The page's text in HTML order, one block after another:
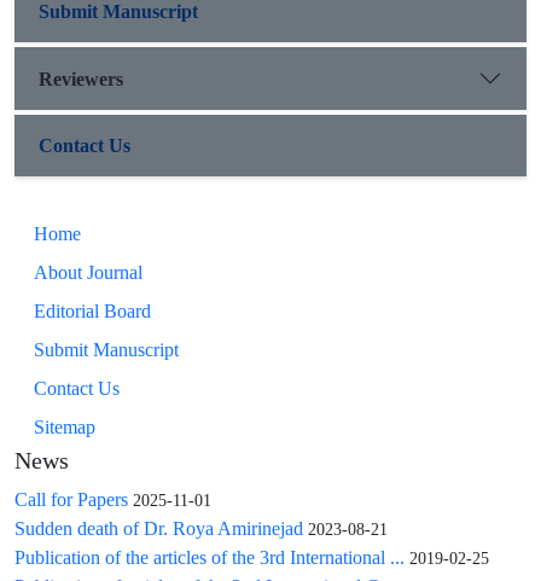
Submit Manuscript
Reviewers
Contact Us
Home
About Journal
Editorial Board
Submit Manuscript
Contact Us
Sitemap
News
Call for Papers 2025-11-01
Sudden death of Dr. Roya Amirinejad 2023-08-21
Publication of the articles of the 3rd International ... 2019-02-25